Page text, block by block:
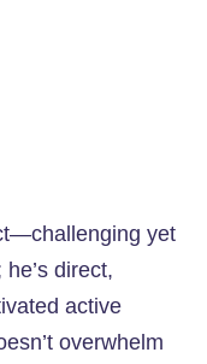
yet
direct,
active
overwhelm